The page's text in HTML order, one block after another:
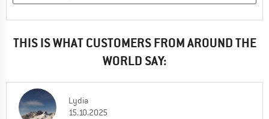
THIS IS WHAT CUSTOMERS FROM AROUND THE
WORLD SAY:
Lydia
15.10.2025